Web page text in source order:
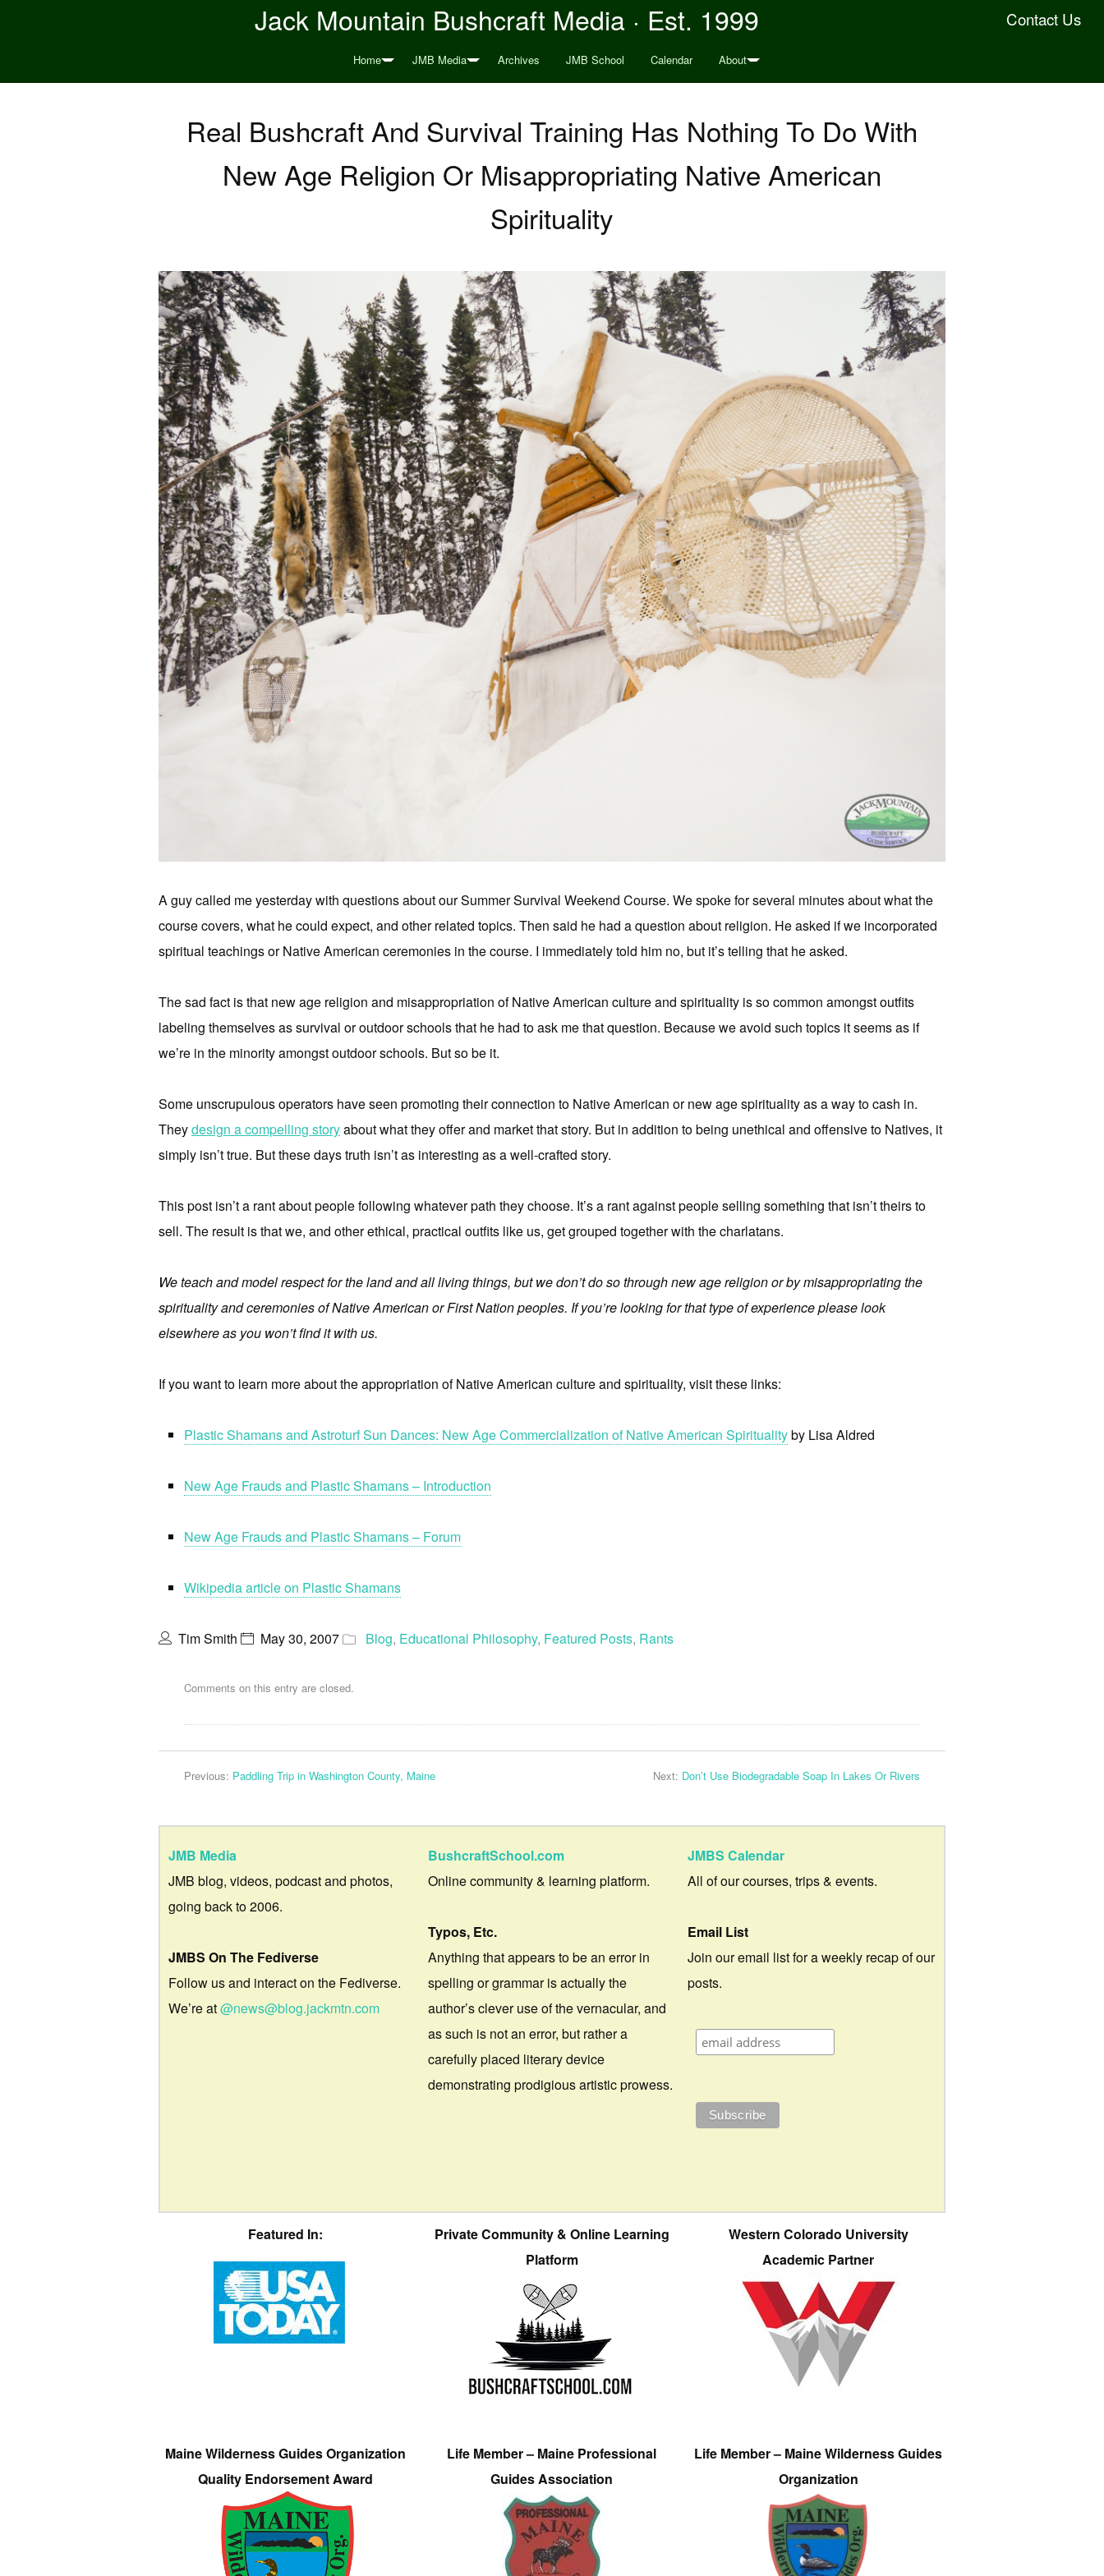
Contact Us
Jack Mountain Bushcraft Media · Est. 1999
Home JMB Media Archives JMB School Calendar About
Real Bushcraft And Survival Training Has Nothing To Do With
New Age Religion Or Misappropriating Native American
Spirituality
A guy called me yesterday with questions about our Summer Survival Weekend Course. We spoke for several minutes about what the
course covers, what he could expect, and other related topics. Then said he had a question about religion. He asked if we incorporated
spiritual teachings or Native American ceremonies in the course. I immediately told him no, but it’s telling that he asked.
The sad fact is that new age religion and misappropriation of Native American culture and spirituality is so common amongst outfits
labeling themselves as survival or outdoor schools that he had to ask me that question. Because we avoid such topics it seems as if
we’re in the minority amongst outdoor schools. But so be it.
Some unscrupulous operators have seen promoting their connection to Native American or new age spirituality as a way to cash in.
Theydesign a compelling storyabout what they offer and market that story. But in addition to being unethical and offensive to Natives, it
simply isn’t true. But these days truth isn’t as interesting as a well-crafted story.
This post isn’t a rant about people following whatever path they choose. It’s a rant against people selling something that isn’t theirs to
sell. The result is that we, and other ethical, practical outfits like us, get grouped together with the charlatans.
We teach and model respect for the land and all living things, but we don’t do so through new age religion or by misappropriating the
spirituality and ceremonies of Native American or First Nation peoples. If you’re looking for that type of experience please look
elsewhere as you won’t find it with us.
If you want to learn more about the appropriation of Native American culture and spirituality, visit these links:
Plastic Shamans and Astroturf Sun Dances: New Age Commercialization of Native American Spiritualityby Lisa Aldred
New Age Frauds and Plastic Shamans – Introduction
New Age Frauds and Plastic Shamans – Forum
Wikipedia article on Plastic Shamans
Tim Smith May 30, 2007 Blog, Educational Philosophy, Featured Posts, Rants
Comments on this entry are closed.
Previous: Paddling Trip in Washington County, Maine Next: Don’t Use Biodegradable Soap In Lakes Or Rivers
JMB Media
JMB blog, videos, podcast and photos,
going back to 2006.
JMBS On The Fediverse
Follow us and interact on the Fediverse.
We’re at@news@blog.jackmtn.com
BushcraftSchool.com
Online community & learning platform.
Typos, Etc.
Anything that appears to be an error in
spelling or grammar is actually the
author’s clever use of the vernacular, and
as such is not an error, but rather a
carefully placed literary device
demonstrating prodigious artistic prowess.
JMBS Calendar
All of our courses, trips & events.
Email List
Join our email list for a weekly recap of our
posts.
Featured In:
Private Community & Online Learning
Platform
Western Colorado University
Academic Partner
Maine Wilderness Guides Organization
Quality Endorsement Award
Life Member – Maine Professional
Guides Association
Life Member – Maine Wilderness Guides
Organization